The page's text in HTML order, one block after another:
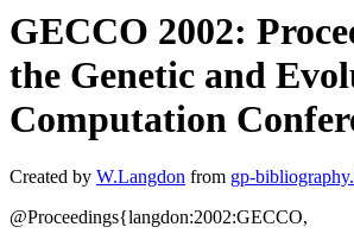
GECCO 2002:
the Genetic and
Computation
Created by W.Langdon from gp-
@Proceedings{langdon:2002:GECCO,